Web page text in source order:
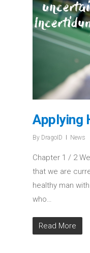
Applying
By DragoID News
Chapter 1 / 2
that we are
healthy man
who…
Read More